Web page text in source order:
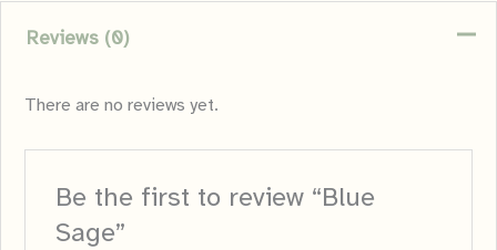
Reviews (0)
There are no reviews yet.
Be the first to review “Blue
Sage”